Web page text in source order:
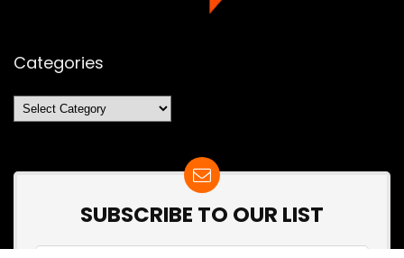
Categories
Categories
SUBSCRIBE TO OUR LIST